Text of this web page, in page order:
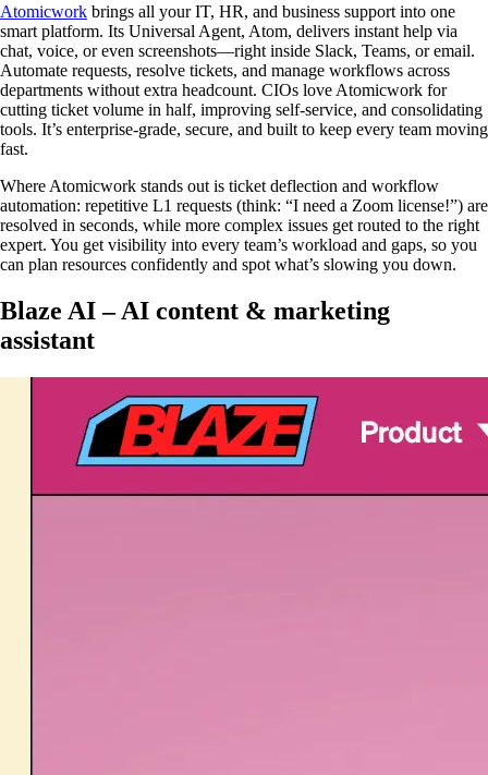
Atomicwork brings all your IT, HR, and business support into one
smart platform. Its Universal Agent, Atom, delivers instant help via
chat, voice, or even screenshots—right inside Slack, Teams, or email.
Automate requests, resolve tickets, and manage workflows across
departments without extra headcount. CIOs love Atomicwork for
cutting ticket volume in half, improving self-service, and consolidating
tools. It’s enterprise-grade, secure, and built to keep every team moving
fast.
Where Atomicwork stands out is ticket deflection and workflow
automation: repetitive L1 requests (think: “I need a Zoom license!”) are
resolved in seconds, while more complex issues get routed to the right
expert. You get visibility into every team’s workload and gaps, so you
can plan resources confidently and spot what’s slowing you down.
Blaze AI – AI content & marketing
assistant